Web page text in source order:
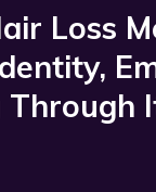
Loss
Through